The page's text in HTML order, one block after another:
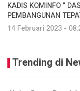
KADIS KOMINFO ”
PEMBANGUNAN
14 Februari 2023 -
Trending di